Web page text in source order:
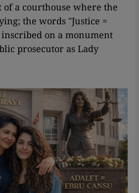
a courthouse where the
the words "Justice =
on a monument
prosecutor as Lady